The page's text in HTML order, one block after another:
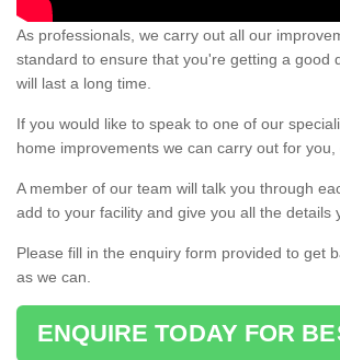
As professionals, we carry out all our
standard to ensure that you're getting a good
will last a long time.
If you would like to speak to one of our
home improvements we can carry out for you,
A member of our team will talk you through
add to your facility and give you all the details
Please fill in the enquiry form provided to get
as we can.
ENQUIRE TODAY FOR